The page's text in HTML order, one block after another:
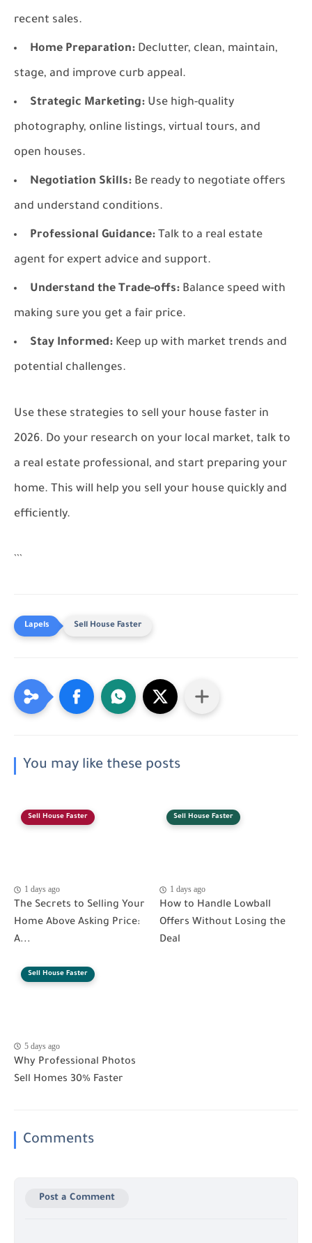
recent sales.
Home Preparation: Declutter, clean, maintain,
stage, and improve curb appeal.
Strategic Marketing: Use high-quality
photography, online listings, virtual tours, and
open houses.
Negotiation Skills: Be ready to negotiate offers
and understand conditions.
Professional Guidance: Talk to a real estate
agent for expert advice and support.
Understand the Trade-offs: Balance speed with
making sure you get a fair price.
Stay Informed: Keep up with market trends and
potential challenges.
Use these strategies to sell your house faster in
2026. Do your research on your local market, talk to
a real estate professional, and start preparing your
home. This will help you sell your house quickly and
efficiently.
```
Sell House Faster
You may like these posts
Sell House Faster
1 days ago
The Secrets to Selling Your
Home Above Asking Price:
A...
Sell House Faster
1 days ago
How to Handle Lowball
Offers Without Losing the
Deal
Sell House Faster
5 days ago
Why Professional Photos
Sell Homes 30% Faster
Comments
Post a Comment